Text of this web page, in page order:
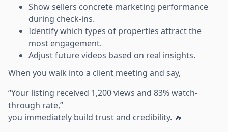
Show sellers concrete marketing performance
during check-ins.
Identify which types of properties attract the
most engagement.
Adjust future videos based on real insights.
When you walk into a client meeting and say,
“Your listing received 1,200 views and 83% watch-
through rate,”
you immediately build trust and credibility. 🔥